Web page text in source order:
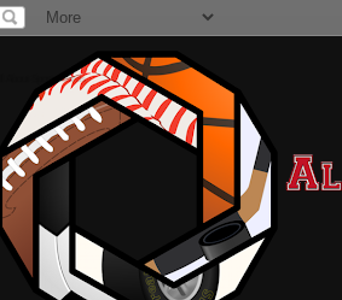
All About Sports Cards